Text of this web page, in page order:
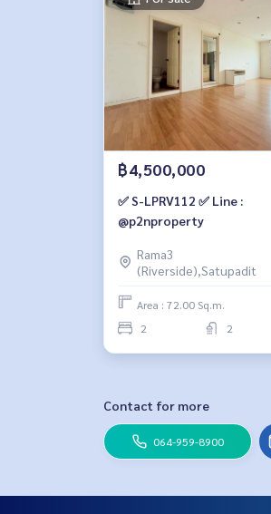
฿4,500,000
✅ S-LPRV112 ✅ Line :
@p2nproperty
Rama3
(Riverside),Satupadit
Area : 72.00 Sq.m.
2
2
Contact for more
064-959-8900